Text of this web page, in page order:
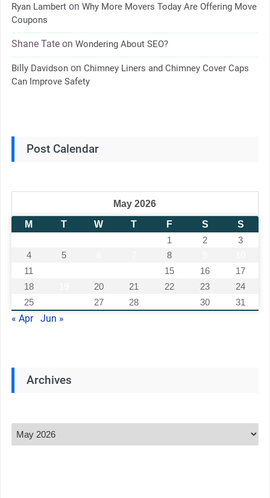
Ryan Lamberton Why More Movers Today Are Offering Move
Coupons
Shane Tateon Wondering About SEO?
Billy Davidsonon Chimney Liners and Chimney Cover Caps
Can Improve Safety
Post Calendar
May 2026
M
T W T F S
S
1
2
3
4
5 8
11
15 16
17
18
20 21 22 23
24
25
27 28 30 31
« Apr Jun »
Archives